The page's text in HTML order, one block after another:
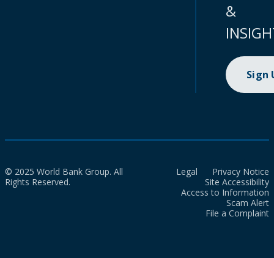
&
Sign
© 2025 World Bank Group. All
Rights Reserved.
Legal
Privacy Notice
Site Accessibility
Access to Information
Scam Alert
File a Complaint